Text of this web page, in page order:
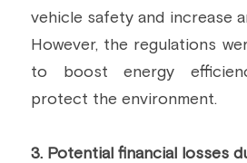
vehicle safety and increase
However, the regulations
to boost energy
protect the environment.
3. Potential financial losses